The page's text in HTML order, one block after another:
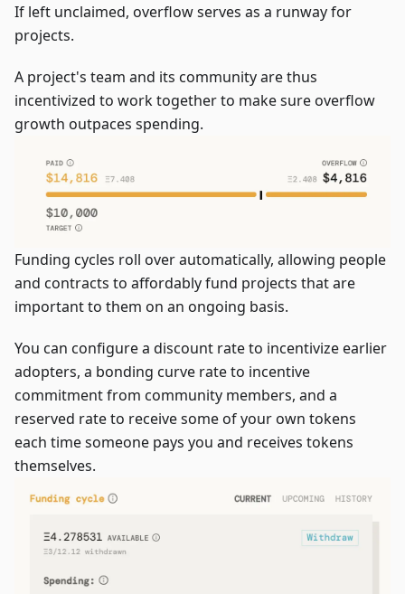
If left unclaimed, overflow serves as a runway for
projects.
A project's team and its community are thus
incentivized to work together to make sure overflow
growth outpaces spending.
Funding cycles roll over automatically, allowing people
and contracts to affordably fund projects that are
important to them on an ongoing basis.
You can configure a discount rate to incentivize earlier
adopters, a bonding curve rate to incentive
commitment from community members, and a
reserved rate to receive some of your own tokens
each time someone pays you and receives tokens
themselves.